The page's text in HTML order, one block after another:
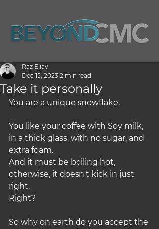
Take it personally
Raz Eliav
Dec 15, 2023 2 min read
You are a unique snowflake.
You like your coffee with Soy milk,
in a thick glass, with no sugar, and
extra foam.
And it must be boiling hot,
otherwise, it doesn't kick in just
right.
Right?
So why on earth do you accept the